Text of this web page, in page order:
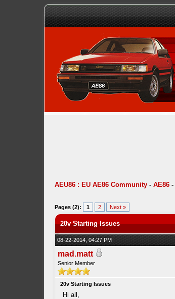
AEU86 : EU AE86 Community- AE86-
Pages (2): 1 2 Next »
20v Starting Issues
08-22-2014, 04:27 PM
mad.matt
Senior Member
20v Starting Issues
Hi all,